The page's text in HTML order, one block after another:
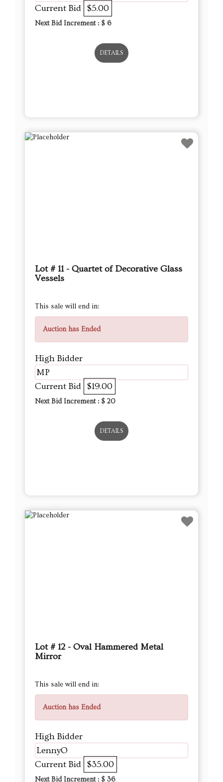
Current Bid $5.00
Next Bid Increment : $ 6
DETAILS
Lot # 11 - Quartet of Decorative Glass
Vessels
This sale will end in:
Auction has Ended
High Bidder
MP
Current Bid $19.00
Next Bid Increment : $ 20
DETAILS
Lot # 12 - Oval Hammered Metal
Mirror
This sale will end in:
Auction has Ended
High Bidder
LennyO
Current Bid $35.00
Next Bid Increment : $ 36